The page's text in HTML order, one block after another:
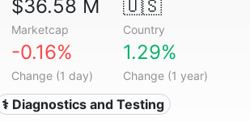
$36.58 M
Marketcap
🇺🇸
Country
-0.16%
Change (1 day)
1.29%
Change (1 year)
⚕️ Diagnostics and Testing